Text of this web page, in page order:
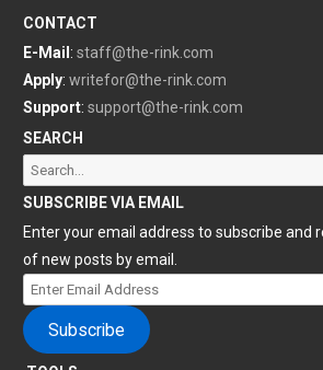
CONTACT
E-Mail : staff@the-rink.com
Apply: writefor@the-rink.com
Support: support@the-rink.com
SEARCH
Search
for:
SUBSCRIBE VIA EMAIL
Enter your email address to subscribe and
of new posts by email.
Enter
Email
Address
Subscribe